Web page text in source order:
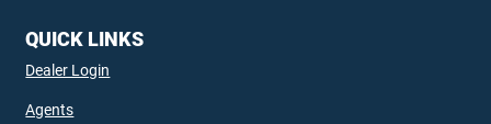
QUICK LINKS
Dealer Login
Agents